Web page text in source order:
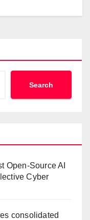
Search
Open-Source AI
Cyber
consolidated